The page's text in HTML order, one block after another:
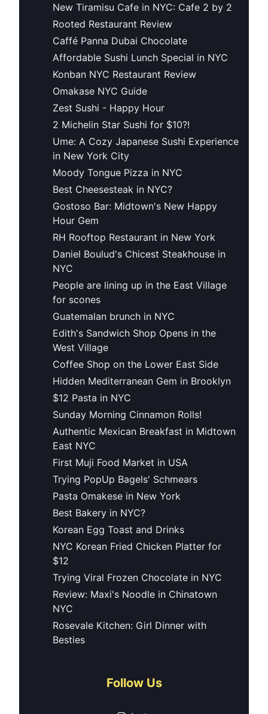
New Tiramisu Cafe in NYC: Cafe 2 by 2
Rooted Restaurant Review
Caffé Panna Dubai Chocolate
Affordable Sushi Lunch Special in NYC
Konban NYC Restaurant Review
Omakase NYC Guide
Zest Sushi - Happy Hour
2 Michelin Star Sushi for $10?!
Ume: A Cozy Japanese Sushi Experience
in New York City
Moody Tongue Pizza in NYC
Best Cheesesteak in NYC?
Gostoso Bar: Midtown's New Happy
Hour Gem
RH Rooftop Restaurant in New York
Daniel Boulud's Chicest Steakhouse in
NYC
People are lining up in the East Village
for scones
Guatemalan brunch in NYC
Edith's Sandwich Shop Opens in the
West Village
Coffee Shop on the Lower East Side
Hidden Mediterranean Gem in Brooklyn
$12 Pasta in NYC
Sunday Morning Cinnamon Rolls!
Authentic Mexican Breakfast in Midtown
East NYC
First Muji Food Market in USA
Trying PopUp Bagels' Schmears
Pasta Omakese in New York
Best Bakery in NYC?
Korean Egg Toast and Drinks
NYC Korean Fried Chicken Platter for
$12
Trying Viral Frozen Chocolate in NYC
Review: Maxi's Noodle in Chinatown
NYC
Rosevale Kitchen: Girl Dinner with
Besties
Follow Us